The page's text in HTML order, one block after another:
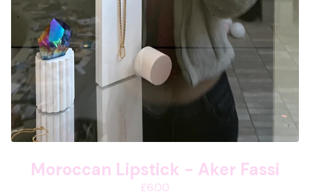
Moroccan Lipstick - Aker Fassi
£6.00